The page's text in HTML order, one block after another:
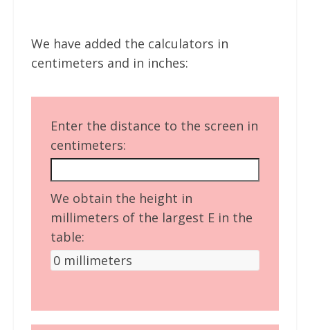
We have added the calculators in
centimeters and in inches:
Enter the distance to the screen in
centimeters:
We obtain the height in
millimeters of the largest E in the
table: